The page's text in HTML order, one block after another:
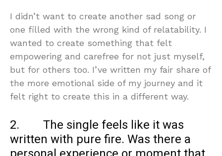
I didn’t want to create another sad song or
one filled with the wrong kind of relatability. I
wanted to create something that felt
empowering and carefree for not just myself,
but for others too. I’ve written my fair share of
the more emotional side of my journey and it
felt right to create this in a different way.
2. The single feels like it was
written with pure fire. Was there a